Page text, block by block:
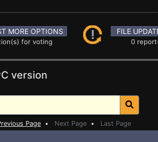
MORE OPTIONS
for voting
FILE
0
version
Page • Next Page • Last Page